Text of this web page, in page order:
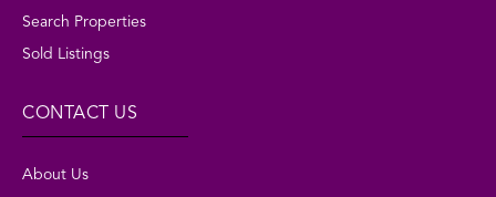
Search Properties
Sold Listings
CONTACT US
About Us